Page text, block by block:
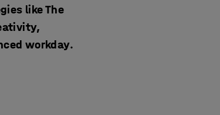
like The
workday.